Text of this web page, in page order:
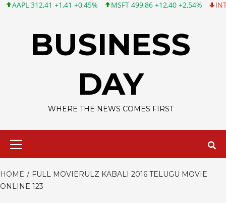
312,41 +1,41 +0,45% MSFT 499,86 +12,40 +2,54% INTC
BUSINESS
DAY
WHERE THE NEWS COMES FIRST
HOME
FULL MOVIERULZ KABALI 2016 TELUGU MOVIE
ONLINE 123